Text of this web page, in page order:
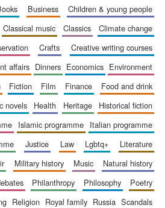
books business
children & young people
classical music classics
climate change
crafts
creative writing courses
affairs dinners economics
environment
fiction film finance
food and drink
novels health heritage
historical fiction
islamic programme
italian programme
justice law lgbtq+
literature
military history music
natural history
philanthropy philosophy
poetry
religion royal family russia
scandals